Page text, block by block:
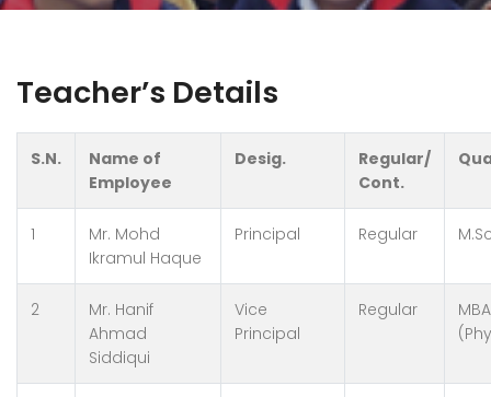
Teacher’s Details
S.N.
Name of
Employee
Desig.
Regular/
Cont.
1
Mr. Mohd
Ikramul Haque
Principal Regular
2
Mr. Hanif
Ahmad
Siddiqui
Vice
Principal
Regular